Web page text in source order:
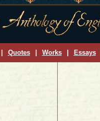
Quotes Works Essays